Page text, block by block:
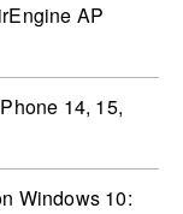
AP
14, 15,
Windows 10: